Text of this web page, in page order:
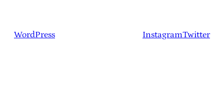
WordPress InstagramTwitter